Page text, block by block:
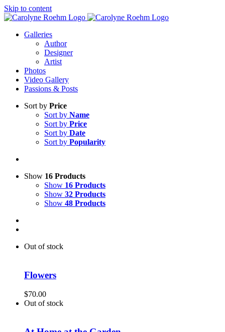
Skip to content
Galleries
Author
Designer
Artist
Photos
Video Gallery
Passions & Posts
Sort by Price
Sort by Name
Sort by Price
Sort by Date
Sort by Popularity
Show 16 Products
Show 16 Products
Show 32 Products
Show 48 Products
Out of stock
Flowers
$70.00
Out of stock